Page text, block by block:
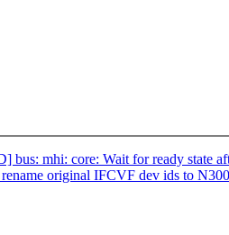
mhi: core: Wait for ready state
original IFCVF dev ids to